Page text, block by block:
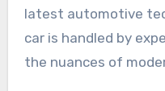
latest automotive
car is handled by
the nuances of